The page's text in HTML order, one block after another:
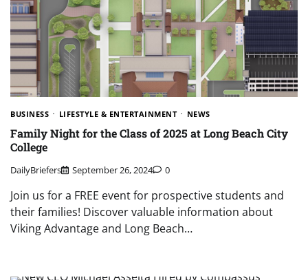
BUSINESS LIFESTYLE & ENTERTAINMENT NEWS
Family Night for the Class of 2025 at Long Beach City
College
DailyBriefers September 26, 2024 0
Join us for a FREE event for prospective students and
their families! Discover valuable information about
Viking Advantage and Long Beach…